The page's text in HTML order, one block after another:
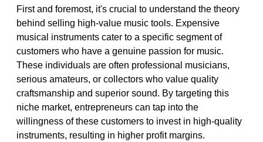
First and foremost, it's crucial to understand the theory
behind selling high-value music tools. Expensive
musical instruments cater to a specific segment of
customers who have a genuine passion for music.
These individuals are often professional musicians,
serious amateurs, or collectors who value quality
craftsmanship and superior sound. By targeting this
niche market, entrepreneurs can tap into the
willingness of these customers to invest in high-quality
instruments, resulting in higher profit margins.